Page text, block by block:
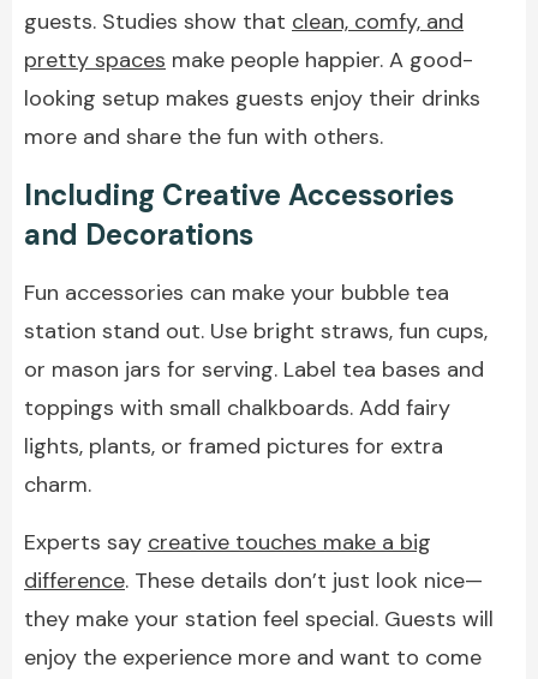
guests. Studies show that clean, comfy, and
pretty spaces make people happier. A good-
looking setup makes guests enjoy their drinks
more and share the fun with others.
Including Creative Accessories
and Decorations
Fun accessories can make your bubble tea
station stand out. Use bright straws, fun cups,
or mason jars for serving. Label tea bases and
toppings with small chalkboards. Add fairy
lights, plants, or framed pictures for extra
charm.
Experts say creative touches make a big
difference. These details don’t just look nice—
they make your station feel special. Guests will
enjoy the experience more and want to come